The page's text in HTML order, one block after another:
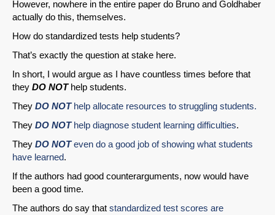
Share on LinkedIn
Permalink
Email
However, nowhere in the entire paper do Bruno and Goldhaber
actually do this, themselves.
How do standardized tests help students?
That’s exactly the question at stake here.
In short, I would argue as I have countless times before that
they DO NOThelp students.
They DO NOThelp allocate resources to struggling students.
They DO NOThelp diagnose student learning difficulties.
They DO NOTeven do a good job of showing what students
have learned.
If the authors had good counterarguments, now would have
been a good time.
The authors do say that standardized test scores are